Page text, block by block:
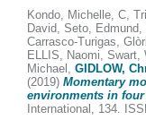
Kondo, Michelle, C,
David, Seto, Edmund,
Carrasco-Turigas,
ELLIS, Naomi, Swart,
Michael , GIDLOW,
(2019) Momentary
environments in
International, 134.